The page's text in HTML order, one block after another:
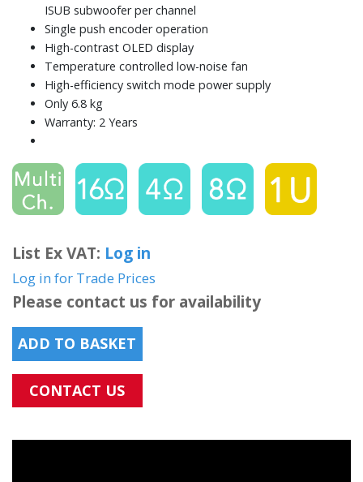
ISUB subwoofer per channel
Single push encoder operation
High-contrast OLED display
Temperature controlled low-noise fan
High-efficiency switch mode power supply
Only 6.8 kg
Warranty: 2 Years
List Ex VAT: Log in
Log in for Trade Prices
Please contact us for availability
ADD TO BASKET
CONTACT US